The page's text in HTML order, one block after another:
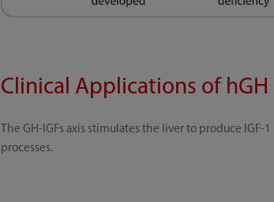
Clinical Applications of hGH
The GH-IGFs axis stimulates the liver to produce
processes.